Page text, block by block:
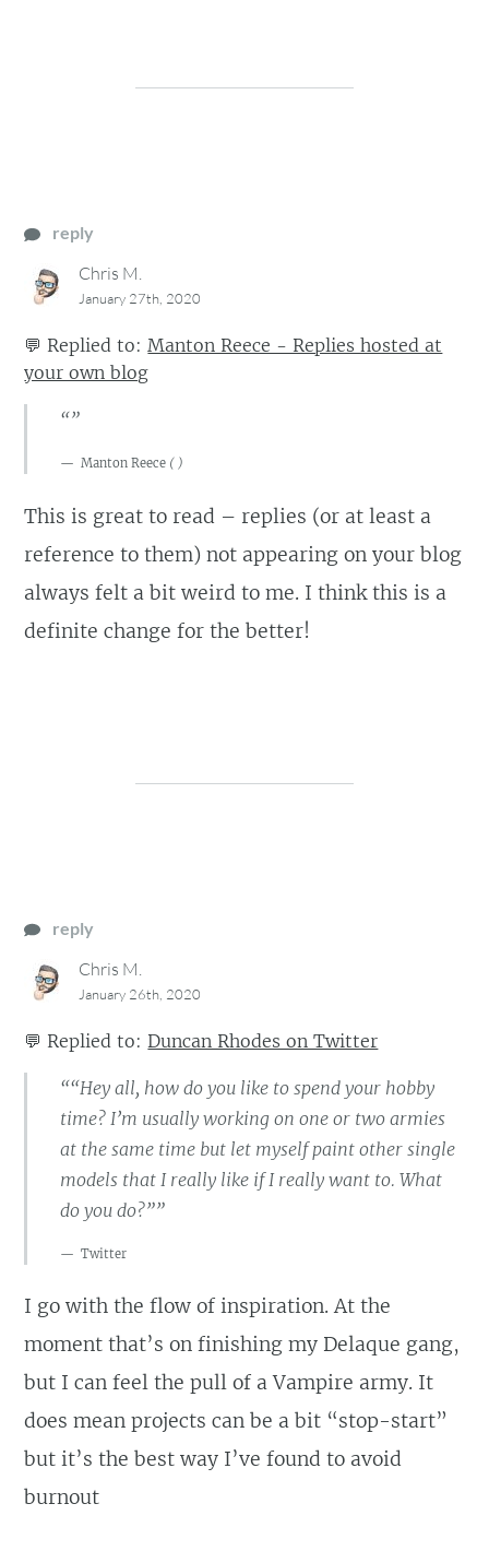
reply
Chris M.
January 27th, 2020
💬 Replied to:Manton Reece - Replies hosted at
your own blog
“”
Manton Reece ( )
This is great to read – replies (or at least a
reference to them) not appearing on your blog
always felt a bit weird to me. I think this is a
definite change for the better!
reply
Chris M.
January 26th, 2020
💬 Replied to:Duncan Rhodes on Twitter
““Hey all, how do you like to spend your hobby
time? I’m usually working on one or two armies
at the same time but let myself paint other single
models that I really like if I really want to. What
do you do?””
Twitter
I go with the flow of inspiration. At the
moment that’s on finishing my Delaque gang,
but I can feel the pull of a Vampire army. It
does mean projects can be a bit “stop-start”
but it’s the best way I’ve found to avoid
burnout